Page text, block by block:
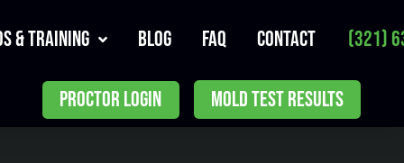
& Training Blog FAQ Contact (321)
PROCTOR LOGIN MOLD TEST RESULTS